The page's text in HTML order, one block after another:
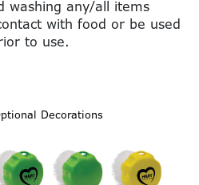
washing any/all items
with food or be used
to use.
Decorations